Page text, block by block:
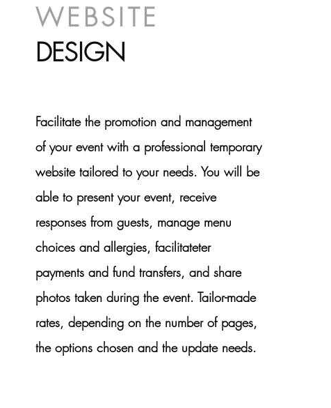
WEBSITE
DESIGN
Facilitate the promotion and management
of your event with a professional temporary
website tailored to your needs. You will be
able to present your event, receive
responses fromguests, manage menu
choices and allergies, facilitateter
payments and fund transfers, and share
photos taken during the event. Tailor-made
rates, depending on the number of pages,
the options chosen and the update needs.